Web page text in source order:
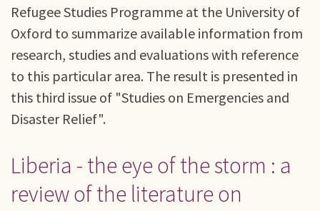
Refugee Studies Programme at the University of
Oxford to summarize available information from
research, studies and evaluations with reference
to this particular area. The result is presented in
this third issue of "Studies on Emergencies and
Disaster Relief".
Liberia - the eye of the storm : a
review of the literature on